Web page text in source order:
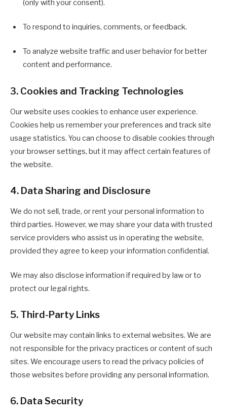
(only with your consent).
To respond to inquiries, comments, or feedback.
To analyze website traffic and user behavior for better
content and performance.
3. Cookies and Tracking Technologies
Our website uses cookies to enhance user experience.
Cookies help us remember your preferences and track site
usage statistics. You can choose to disable cookies through
your browser settings, but it may affect certain features of
the website.
4. Data Sharing and Disclosure
We do not sell, trade, or rent your personal information to
third parties. However, we may share your data with trusted
service providers who assist us in operating the website,
provided they agree to keep your information confidential.
We may also disclose information if required by law or to
protect our legal rights.
5. Third-Party Links
Our website may contain links to external websites. We are
not responsible for the privacy practices or content of such
sites. We encourage users to read the privacy policies of
those websites before providing any personal information.
6. Data Security